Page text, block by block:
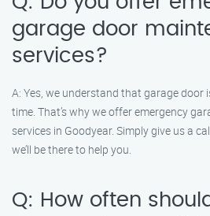
garage door
services?
A: Yes, we understand that garage door
time. That’s why we offer emergency
services in Goodyear. Simply give us a
we’ll be there to help you.
Q: How often